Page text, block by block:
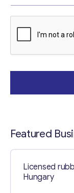
Featured
Licensed
Hungary